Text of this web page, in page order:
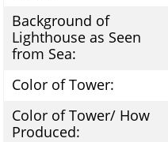
Background of
Lighthouse as Seen
from Sea:
Color of Tower:
Color of Tower/ How
Produced: